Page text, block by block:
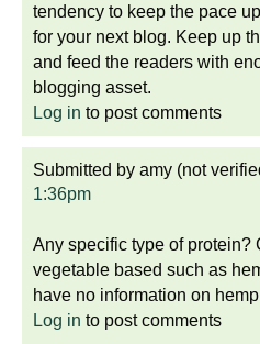
tendency to keep the pace
for your next blog. Keep up
and feed the readers with
blogging asset.
Log in to post comments
Submitted by amy (not
1:36pm
Any specific type of protein?
vegetable based such as
have no information on
Log in to post comments